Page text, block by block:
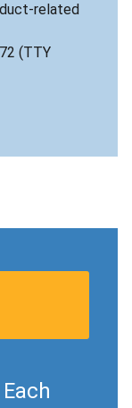
related
(TTY